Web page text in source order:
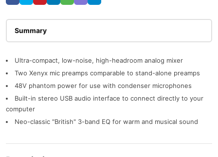
Ultra-compact, low-noise, high-headroom analog mixer
Two Xenyx mic preamps comparable to stand-alone preamps
48V phantom power for use with condenser microphones
Built-in stereo USB audio interface to connect directly to your
computer
Neo-classic "British" 3-band EQ for warm and musical sound